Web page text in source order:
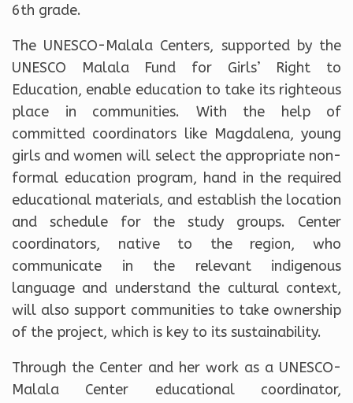
6th grade.
The UNESCO-Malala Centers, supported by the
UNESCO Malala Fund for Girls’ Right to
Education, enable education to take its righteous
place in communities. With the help of
committed coordinators like Magdalena, young
girls and women will select the appropriate non-
formal education program, hand in the required
educational materials, and establish the location
and schedule for the study groups. Center
coordinators, native to the region, who
communicate in the relevant indigenous
language and understand the cultural context,
will also support communities to take ownership
of the project, which is key to its sustainability.
Through the Center and her work as a UNESCO-
Malala Center educational coordinator,